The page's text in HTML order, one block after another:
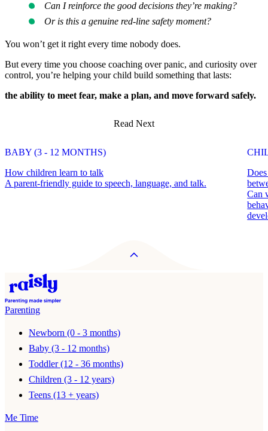
Can I reinforce the good decisions they’re making?
Or is this a genuine red-line safety moment?
You won’t get it right every time nobody does.
But every time you choose coaching over panic, and curiosity over
control, you’re helping your child build something that lasts:
the ability to meet fear, make a plan, and move forward safely.
Read Next
BABY (3 - 12 MONTHS)
How children learn to talk
A parent-friendly guide to speech, language, and talk.
Can
Parenting
Newborn (0 - 3 months)
Baby (3 - 12 months)
Toddler (12 - 36 months)
Children (3 - 12 years)
Teens (13 + years)
Me Time